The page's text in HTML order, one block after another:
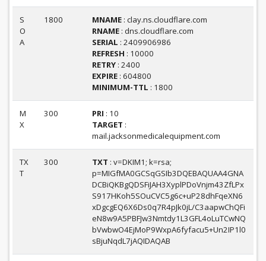
S
O
A
1800 MNAME : clay.ns.cloudflare.com
RNAME : dns.cloudflare.com
SERIAL : 2409906986
REFRESH : 10000
RETRY : 2400
EXPIRE : 604800
MINIMUM-TTL : 1800
M
X
300 PRI : 10
TARGET :
mail.jacksonmedicalequipment.com
TX
T
300 TXT : v=DKIM1; k=rsa;
p=MIGfMA0GCSqGSIb3DQEBAQUAA4GNA
DCBiQKBgQDSFiJAH3XyplPDoVnjm43ZfLPx
S917HKoh5SOuCVC5g6c+uP28dhFqeXN6
xDgcgEQ6X6Ds0q7R4pJk0jL/C3aapwChQFi
eN8w9A5PBFJw3Nmtdy1L3GFL4oLuTCwNQ
bVwbwO4EjMoP9WxpA6fyfacu5+Un2IP1l0
sBjuNqdL7jAQIDAQAB